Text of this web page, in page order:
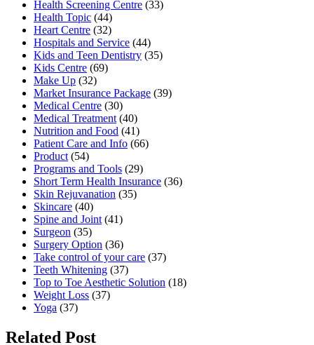
Health Screening Centre (33)
Health Topic (44)
Heart Centre (32)
Hospitals and Service (44)
Kids and Teen Dentistry (35)
Kids Centre (69)
Make Up (32)
Market Insurance Package (39)
Medical Centre (30)
Medical Treatment (40)
Nutrition and Food (41)
Patient Care and Info (66)
Product (54)
Programs and Tools (29)
Short Term Health Insurance (36)
Skin Rejuvanation (35)
Skincare (40)
Spine and Joint (41)
Surgeon (35)
Surgery Option (36)
Take control of your care (37)
Teeth Whitening (37)
Top to Toe Aesthetic Solution (18)
Weight Loss (37)
Yoga (37)
Related Post